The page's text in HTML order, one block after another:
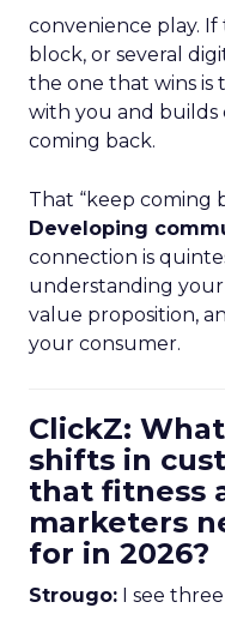
convenience play.
block, or several
the one that wins is
with you and builds
coming back.
That “keep coming
Developing
connection is
understanding
value proposition,
your consumer.
ClickZ:
shifts in
that fitness
marketers
for in 2026?
Strougo: I see